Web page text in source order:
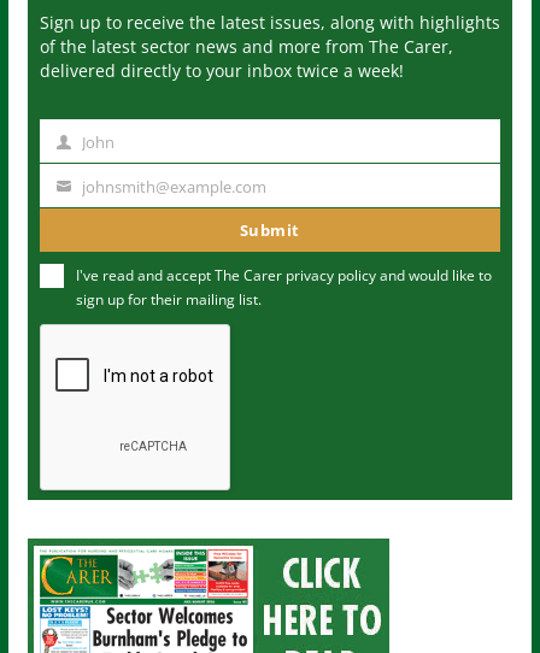
Sign up to receive the latest issues, along with highlights
of the latest sector news and more from The Carer,
delivered directly to your inbox twice a week!
m
John
u
m
johnsmith@example.com
Submit
I've read and accept The Carer privacy policyand would like to
sign up for their mailing list.